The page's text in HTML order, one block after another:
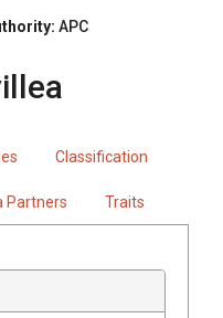
APC
Classification
Partners Traits